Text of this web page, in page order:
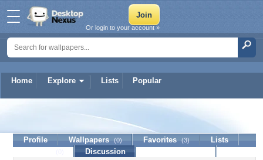
Home Explore Lists Popular
Or login to your account »
BrokenWings
Profile Wallpapers (0) Favorites (3)
Lists
Discussion